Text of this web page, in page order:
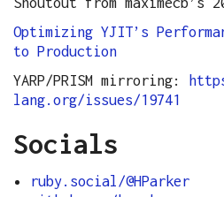
Optimizing YJIT’s
to Production
YARP/PRISM mirroring:
lang.org/issues/19741
Socials
ruby.social/@HParker